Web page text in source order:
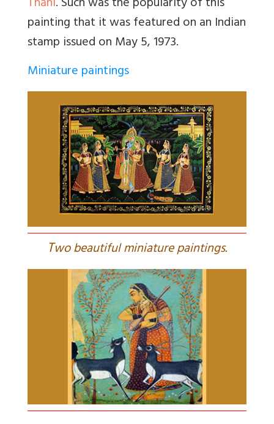
painting that it was featured on an Indian
stamp issued on May 5, 1973.
Miniature paintings
Two beautiful miniature paintings.